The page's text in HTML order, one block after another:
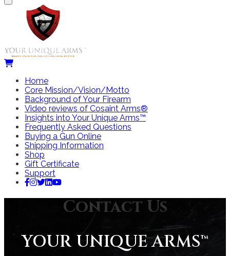
Home
Core Mission/Vision/Motto
Background of Your Firearm
Video reviews of Cosaint Arms®
Insights into Your Unique Arms™
Frequently Asked Questions
Buying a Gun Online
Shipping Information
Shop
Gift Certificate
Support
Contact Us
YOUR UNIQUE ARMS™